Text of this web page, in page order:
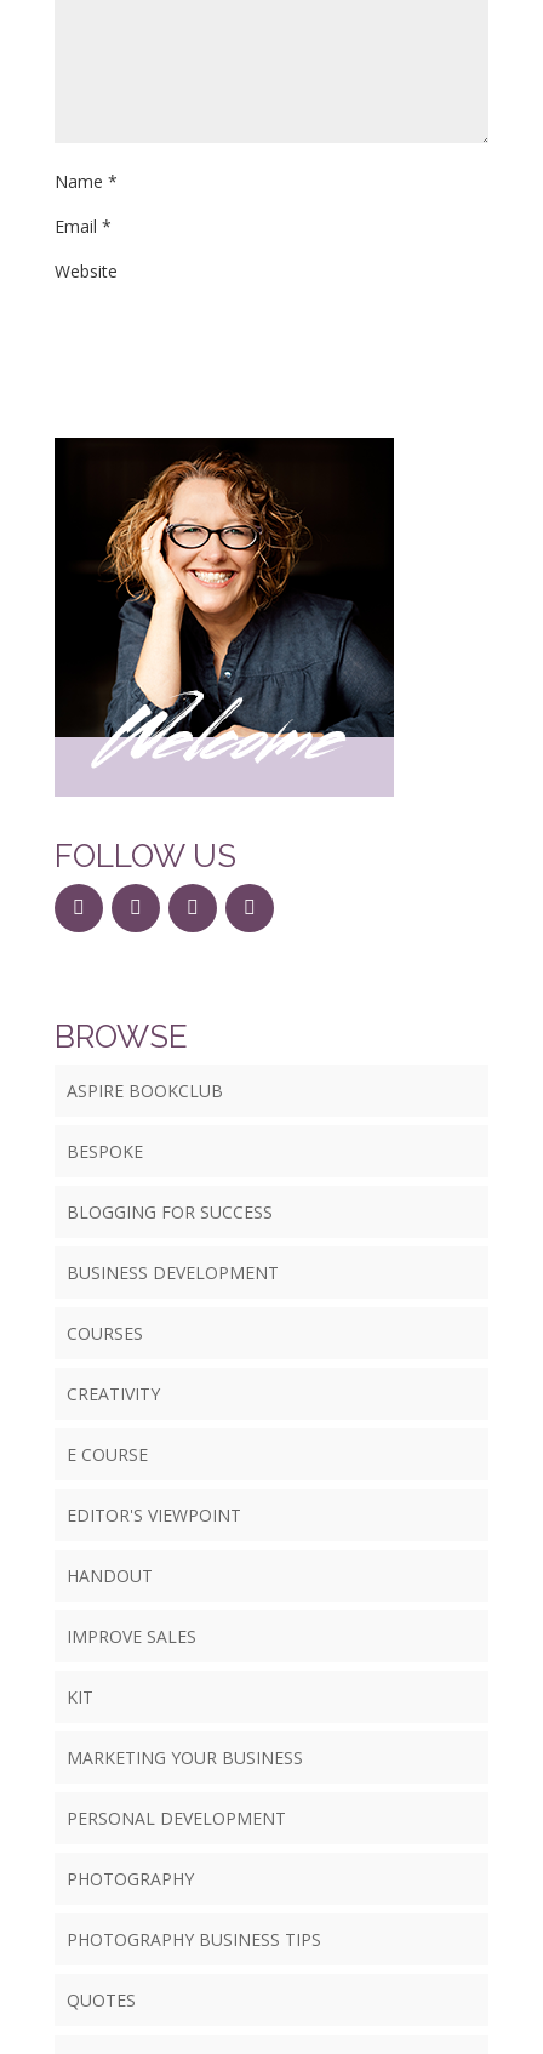
Name *
Email *
Website
FOLLOW US
BROWSE
ASPIRE BOOKCLUB
BESPOKE
BLOGGING FOR SUCCESS
BUSINESS DEVELOPMENT
COURSES
CREATIVITY
E COURSE
EDITOR'S VIEWPOINT
HANDOUT
IMPROVE SALES
KIT
MARKETING YOUR BUSINESS
PERSONAL DEVELOPMENT
PHOTOGRAPHY
PHOTOGRAPHY BUSINESS TIPS
QUOTES